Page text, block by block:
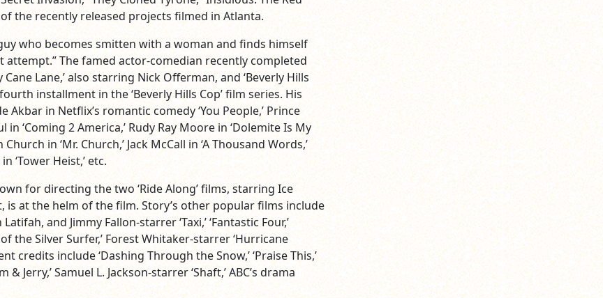
of the recently released projects filmed in Atlanta.
who becomes smitten with a woman and finds himself
attempt.” The famed actor-comedian recently completed
Lane,’ also starring Nick Offerman, and ‘Beverly Hills
fourth installment in the ‘Beverly Hills Cop’ film series. His
Akbar in Netflix’s romantic comedy ‘You People,’ Prince
in ‘Coming 2 America,’ Rudy Ray Moore in ‘Dolemite Is My
Church in ‘Mr. Church,’ Jack McCall in ‘A Thousand Words,’
‘Tower Heist,’ etc.
for directing the two ‘Ride Along’ films, starring Ice
is at the helm of the film. Story’s other popular films include
and Jimmy Fallon-starrer ‘Taxi,’ ‘Fantastic Four,’
of the Silver Surfer,’ Forest Whitaker-starrer ‘Hurricane
credits include ‘Dashing Through the Snow,’ ‘Praise This,’
& Jerry,’ Samuel L. Jackson-starrer ‘Shaft,’ ABC’s drama